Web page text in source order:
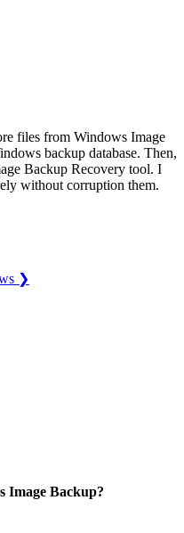
files from Windows Image
backup database. Then,
Backup Recovery tool. I
without corruption them.
❯
Image Backup?